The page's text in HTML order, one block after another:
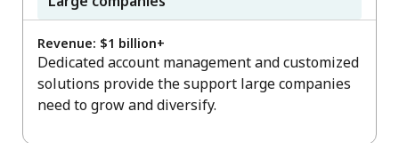
Revenue: $1 billion+
Dedicated account management and customized
solutions provide the support large companies
need to grow and diversify.